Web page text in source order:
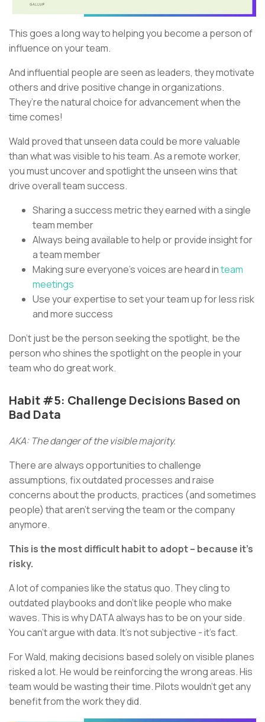
This goes a long way to helping you become a person of
influence on your team.
And influential people are seen as leaders, they motivate
others and drive positive change in organizations.
They’re the natural choice for advancement when the
time comes!
Wald proved that unseen data could be more valuable
than what was visible to his team. As a remote worker,
you must uncover and spotlight the unseen wins that
drive overall team success.
Sharing a success metric they earned with a single
team member
Always being available to help or provide insight for
a team member
Making sure everyone’s voices are heard inteam
meetings
Use your expertise to set your team up for less risk
and more success
Don’t just be the person seeking the spotlight, be the
person who shines the spotlight on the people in your
team who do great work.
Habit #5: Challenge Decisions Based on
Bad Data
AKA: The danger of the visible majority.
There are always opportunities to challenge
assumptions, fix outdated processes and raise
concerns about the products, practices (and sometimes
people) that aren’t serving the team or the company
anymore.
This is the most difficult habit to adopt – because it’s
risky.
A lot of companies like the status quo. They cling to
outdated playbooks and don’t like people who make
waves. This is why DATA always has to be on your side.
You can’t argue with data. It’s not subjective - it’s fact.
For Wald, making decisions based solely on visible planes
risked a lot. He would be reinforcing the wrong areas. His
team would be wasting their time. Pilots wouldn’t get any
benefit from the work they did.